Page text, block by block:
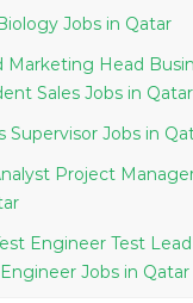
Professor Biology Jobs in Qatar
Marketing Head
Vice President Sales Jobs in Qatar
Retail Sales Supervisor
Project
Engineer Test
Assurance Engineer Jobs in Qatar